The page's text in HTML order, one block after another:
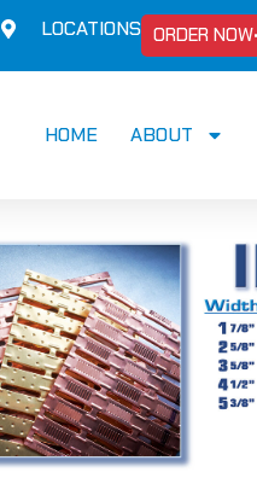
LOCATIONS ORDER NOW
HOME ABOUT